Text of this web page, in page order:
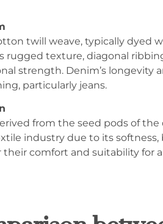
twill weave, typically dyed
rugged texture, diagonal
strength. Denim’s longevity
particularly jeans.
from the seed pods of
industry due to its softness,
comfort and suitability for